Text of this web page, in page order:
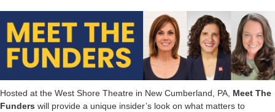
Hosted at the West Shore Theatre in New Cumberland, PA, Meet The
Funders will provide a unique insider’s look on what matters to